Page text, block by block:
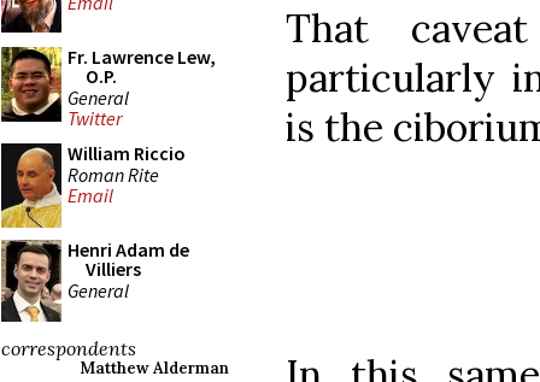
Fr. Lawrence Lew,
O.P.
General
Twitter
William Riccio
Roman Rite
Email
Henri Adam de
Villiers
General
correspondents
Matthew Alderman
That
particularly
is the